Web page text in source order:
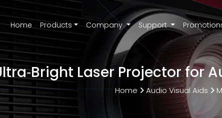
Home Products Company Support
Laser Projector for
Home Audio Visual Aids